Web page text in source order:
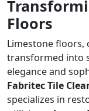
Floors
Limestone floors,
transformed into
elegance and
Fabritec Tile
specializes in